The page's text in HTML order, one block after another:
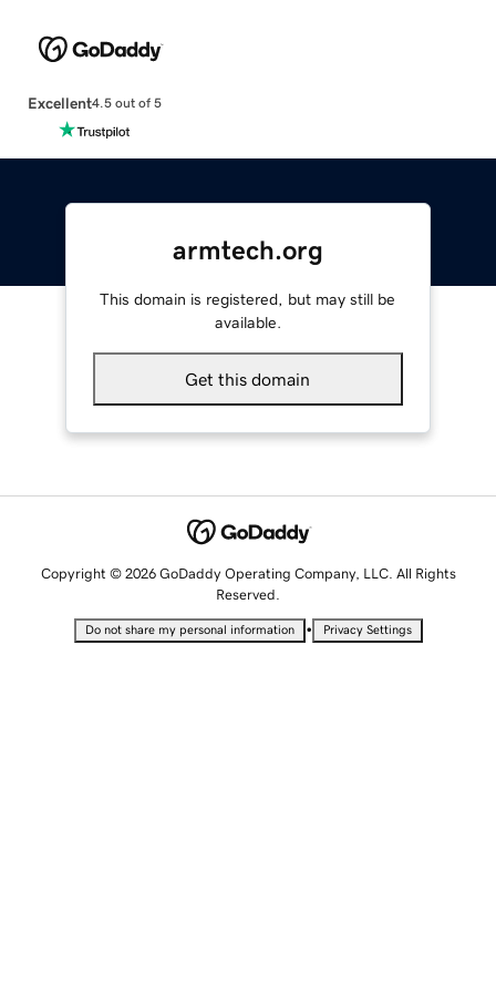
Excellent4.5 out of 5
armtech.org
This domain is registered, but may still be
available.
Get this domain
Copyright © 2026 GoDaddy Operating Company, LLC. All Rights
Reserved.
Do not share my personal information • Privacy Settings